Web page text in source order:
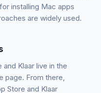
installing Mac apps
are widely used.
Klaar live in the
page. From there,
Store and Klaar